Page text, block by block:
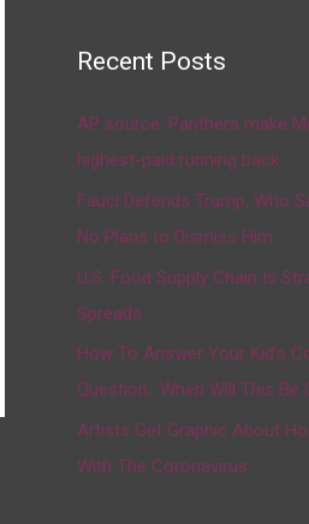
Recent Posts
AP source: Panthers make
highest-paid running back
Fauci Defends Trump, Who
No Plans to Dismiss Him
U.S. Food Supply Chain Is
Spreads
How To Answer Your Kid’s
Question, ‘When Will This Be
Artists Get Graphic About
With The Coronavirus